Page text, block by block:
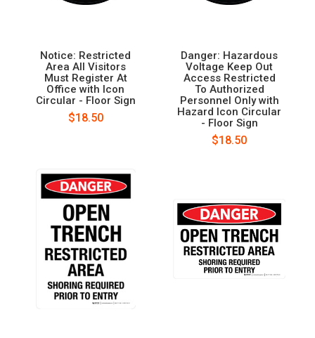
Notice: Restricted
Area All Visitors
Must Register At
Office with Icon
Circular - Floor Sign
$18.50
Danger: Hazardous
Voltage Keep Out
Access Restricted
To Authorized
Personnel Only with
Hazard Icon Circular
- Floor Sign
$18.50